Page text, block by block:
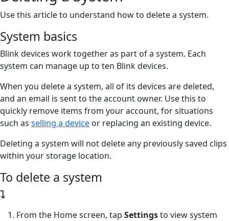
Use this article to understand how to delete a system.
System basics
Blink devices work together as part of a system. Each
system can manage up to ten Blink devices.
When you delete a system, all of its devices are deleted,
and an email is sent to the account owner. Use this to
quickly remove items from your account, for situations
such as selling a device or replacing an existing device.
Deleting a system will not delete any previously saved clips
within your storage location.
To delete a system
From the Home screen, tap Settingsto view system